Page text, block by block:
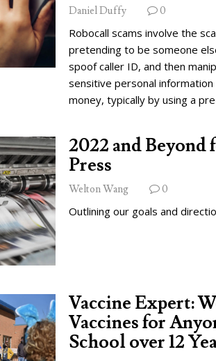
Daniel Duffy 0
Robocall scams involve the
pretending to be someone
spoof caller ID, and then
sensitive personal
money, typically by using a
2022 and
Press
Welton Wang 0
Outlining our goals and
Vaccine Expert:
Vaccines for
School over 12